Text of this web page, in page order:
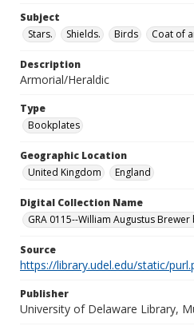
Subject
Stars.
Shields. Birds Coat of
Description
Armorial/Heraldic
Type
Bookplates
Geographic Location
United Kingdom
England
Digital Collection Name
GRA 0115--William Augustus
Source
https://library.udel.edu/static/
Publisher
University of Delaware Library,